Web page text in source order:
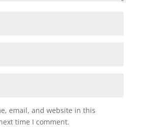
email, and website in this
time I comment.